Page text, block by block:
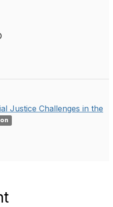
Justice Challenges in the